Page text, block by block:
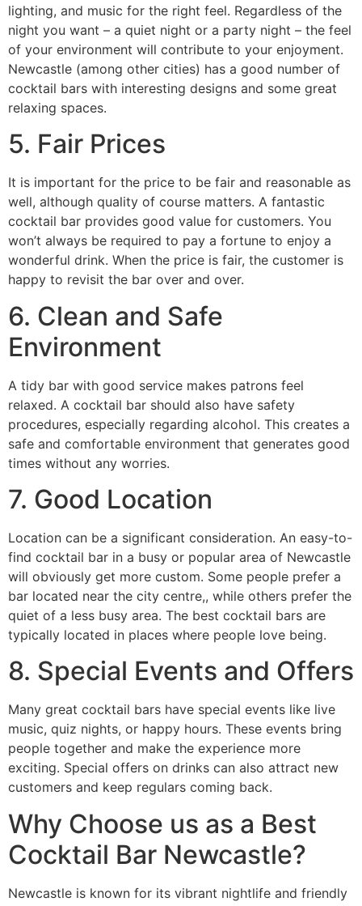
lighting, and music for the right feel. Regardless of the
night you want – a quiet night or a party night – the feel
of your environment will contribute to your enjoyment.
Newcastle (among other cities) has a good number of
cocktail bars with interesting designs and some great
relaxing spaces.
5. Fair Prices
It is important for the price to be fair and reasonable as
well, although quality of course matters. A fantastic
cocktail bar provides good value for customers. You
won’t always be required to pay a fortune to enjoy a
wonderful drink. When the price is fair, the customer is
happy to revisit the bar over and over.
6. Clean and Safe
Environment
A tidy bar with good service makes patrons feel
relaxed. A cocktail bar should also have safety
procedures, especially regarding alcohol. This creates a
safe and comfortable environment that generates good
times without any worries.
7. Good Location
Location can be a significant consideration. An easy-to-
find cocktail bar in a busy or popular area of Newcastle
will obviously get more custom. Some people prefer a
bar located near the city centre,, while others prefer the
quiet of a less busy area. The best cocktail bars are
typically located in places where people love being.
8. Special Events and Offers
Many great cocktail bars have special events like live
music, quiz nights, or happy hours. These events bring
people together and make the experience more
exciting. Special offers on drinks can also attract new
customers and keep regulars coming back.
Why Choose us as a Best
Cocktail Bar Newcastle?
Newcastle is known for its vibrant nightlife and friendly